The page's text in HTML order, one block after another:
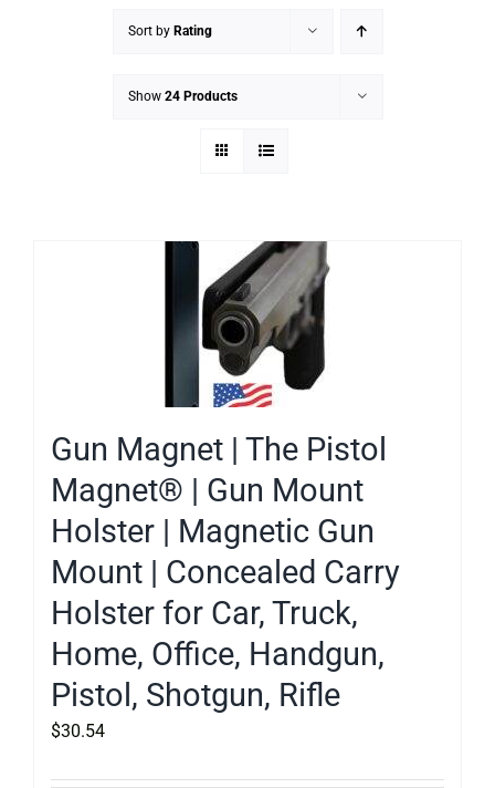
Sort by Rating
Show 24 Products
Gun Magnet | The Pistol
Magnet® | Gun Mount
Holster | Magnetic Gun
Mount | Concealed Carry
Holster for Car, Truck,
Home, Office, Handgun,
Pistol, Shotgun, Rifle
$30.54